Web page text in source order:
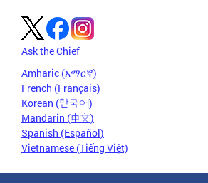
Ask the Chief
Amharic (አማርኛ)
French (Français)
Korean (한국어)
Mandarin (中文)
Spanish (Español)
Vietnamese (Tiếng Việt)